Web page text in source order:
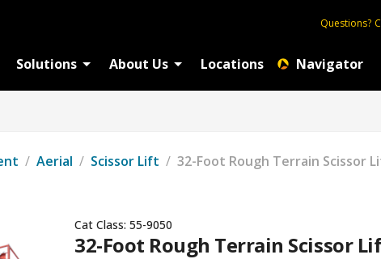
Questions?
Solutions About Us Locations Navigator
/ Aerial / Scissor Lift / 32-Foot Rough Terrain Scissor
Cat Class: 55-9050
32-Foot Rough Terrain Scissor